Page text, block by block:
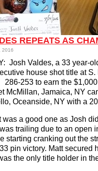
REPEATS AS
2016
Josh Valdes, a 33 year-
house shot title at
253 to earn the
McMillan, Jamaica, NY
Oceanside, NY with a
was a good one as Josh
trailing due to an open
starting cranking out the
pin victory. Matt secured
the only title holder in